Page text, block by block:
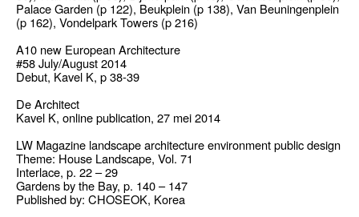
Palace Garden (p 122), Beukplein (p 138), Van Beuningenplein
(p 162), Vondelpark Towers (p 216)
A10 new European Architecture
#58 July/August 2014
Debut, Kavel K, p 38-39
De Architect
Kavel K, online publication, 27 mei 2014
LW Magazine landscape architecture environment public design
Theme: House Landscape, Vol. 71
Interlace, p. 22 – 29
Gardens by the Bay, p. 140 – 147
Published by: CHOSEOK, Korea